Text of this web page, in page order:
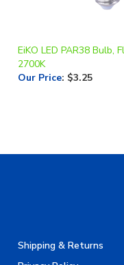
Our Price:$3.25
Privacy Policy